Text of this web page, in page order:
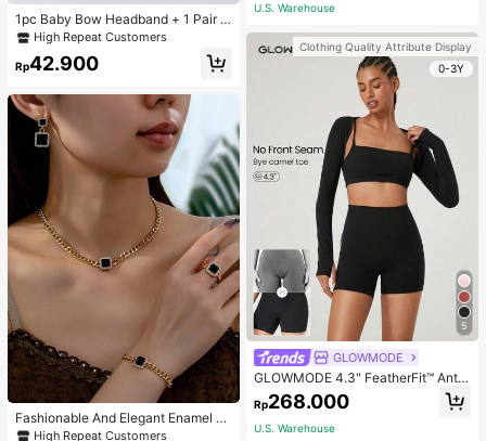
1pc Baby Bow Headband + 1 Pair T
oddler Socks, Baby Birthday Gift Lo
ve Valentine
High Repeat Customers
Rp42.900
Fashionable And Elegant Enamel R
hinestone Inlaid Square Pendant N
High Repeat Customers
U.S. Warehouse
Clothing Quality Attribute Display
0-3Y
5
GLOWMODE
GLOWMODE 4.3" FeatherFit™ Anti-
Slip Pocket Bike Shorts Non Front
Seam Low Impact Cycling Running
Gym Workout
Rp268.000
U.S. Warehouse